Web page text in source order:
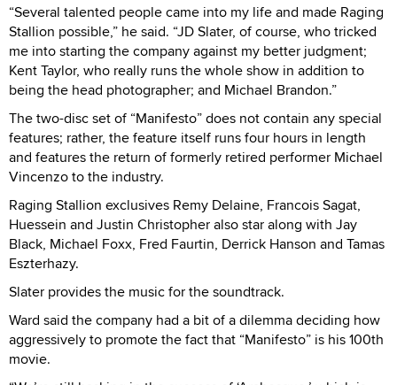
“Several talented people came into my life and made Raging
Stallion possible,” he said. “JD Slater, of course, who tricked
me into starting the company against my better judgment;
Kent Taylor, who really runs the whole show in addition to
being the head photographer; and Michael Brandon.”
The two-disc set of “Manifesto” does not contain any special
features; rather, the feature itself runs four hours in length
and features the return of formerly retired performer Michael
Vincenzo to the industry.
Raging Stallion exclusives Remy Delaine, Francois Sagat,
Huessein and Justin Christopher also star along with Jay
Black, Michael Foxx, Fred Faurtin, Derrick Hanson and Tamas
Eszterhazy.
Slater provides the music for the soundtrack.
Ward said the company had a bit of a dilemma deciding how
aggressively to promote the fact that “Manifesto” is his 100th
movie.